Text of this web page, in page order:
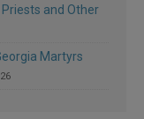
and Other
Martyrs